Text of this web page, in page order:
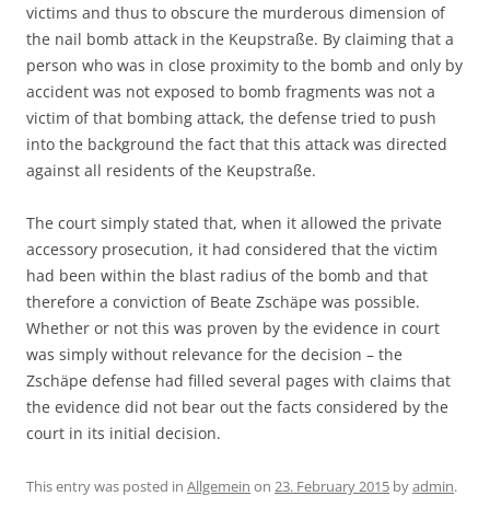
victims and thus to obscure the murderous dimension of
the nail bomb attack in the Keupstraße. By claiming that a
person who was in close proximity to the bomb and only by
accident was not exposed to bomb fragments was not a
victim of that bombing attack, the defense tried to push
into the background the fact that this attack was directed
against all residents of the Keupstraße.
The court simply stated that, when it allowed the private
accessory prosecution, it had considered that the victim
had been within the blast radius of the bomb and that
therefore a conviction of Beate Zschäpe was possible.
Whether or not this was proven by the evidence in court
was simply without relevance for the decision – the
Zschäpe defense had filled several pages with claims that
the evidence did not bear out the facts considered by the
court in its initial decision.
This entry was posted in Allgemein on 23. February 2015 byadmin.